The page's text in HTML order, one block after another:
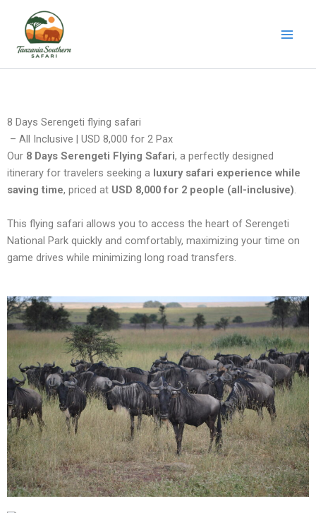
content
8 Days Serengeti flying safari
– All Inclusive | USD 8,000 for 2 Pax
Our 8 Days Serengeti Flying Safari, a perfectly designed
itinerary for travelers seeking a luxury safari experience while
saving time, priced at USD 8,000 for 2 people (all-inclusive).
This flying safari allows you to access the heart of Serengeti
National Park quickly and comfortably, maximizing your time on
game drives while minimizing long road transfers.